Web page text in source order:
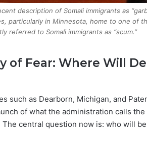
description of Somali immigrants as
particularly in Minnesota, home to one of
referred to Somali immigrants as “scum.”
of Fear: Where Will
such as Dearborn, Michigan, and
of what the administration calls
The central question now is: who will